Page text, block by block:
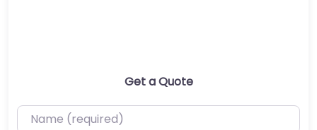
Get a Quote
Name (required)